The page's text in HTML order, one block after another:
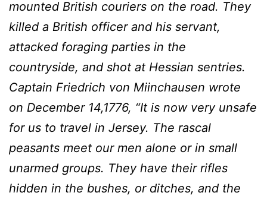
mounted British couriers on the road. They
killed a British officer and his servant,
attacked foraging parties in the
countryside, and shot at Hessian sentries.
Captain Friedrich von Miinchausen wrote
on December 14,1776, “It is now very unsafe
for us to travel in Jersey. The rascal
peasants meet our men alone or in small
unarmed groups. They have their rifles
hidden in the bushes, or ditches, and the